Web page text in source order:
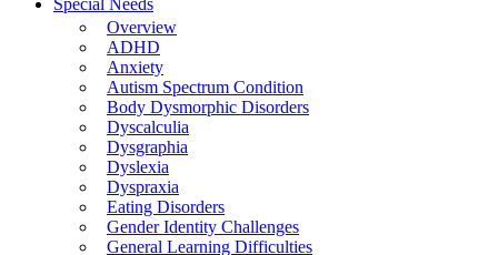
Special Needs
Overview
ADHD
Anxiety
Autism Spectrum Condition
Body Dysmorphic Disorders
Dyscalculia
Dysgraphia
Dyslexia
Dyspraxia
Eating Disorders
Gender Identity Challenges
General Learning Difficulties